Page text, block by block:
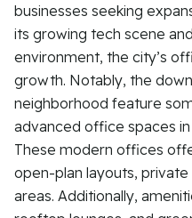
businesses seeking
its growing tech scene
environment, the city’s
growth. Notably, the
neighborhood feature
advanced office spaces
These modern offices
open-plan layouts,
areas. Additionally,